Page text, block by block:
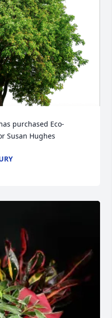
purchased Eco-
Susan Hughes